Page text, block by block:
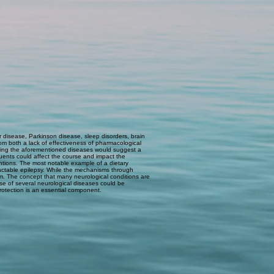
Parkinson disease, sleep disorders, brain
both a lack of effectiveness of pharmacological
the aforementioned diseases would suggest a
could affect the course and impact the
The most notable example of a dietary
epilepsy. While the mechanisms through
The concept that many neurological conditions are
of several neurological diseases could be
is an essential component.